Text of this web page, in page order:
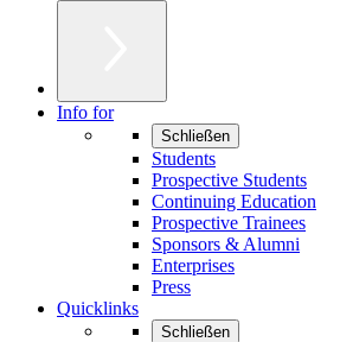
Info for
Schließen
Students
Prospective Students
Continuing Education
Prospective Trainees
Sponsors & Alumni
Enterprises
Press
Quicklinks
Schließen